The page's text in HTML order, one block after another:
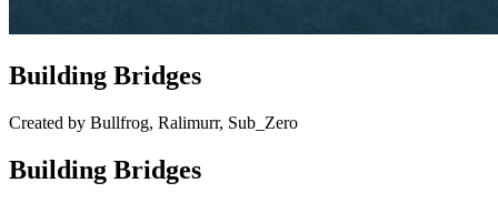
Building Bridges
Created by Bullfrog, Ralimurr, Sub_Zero
Building Bridges